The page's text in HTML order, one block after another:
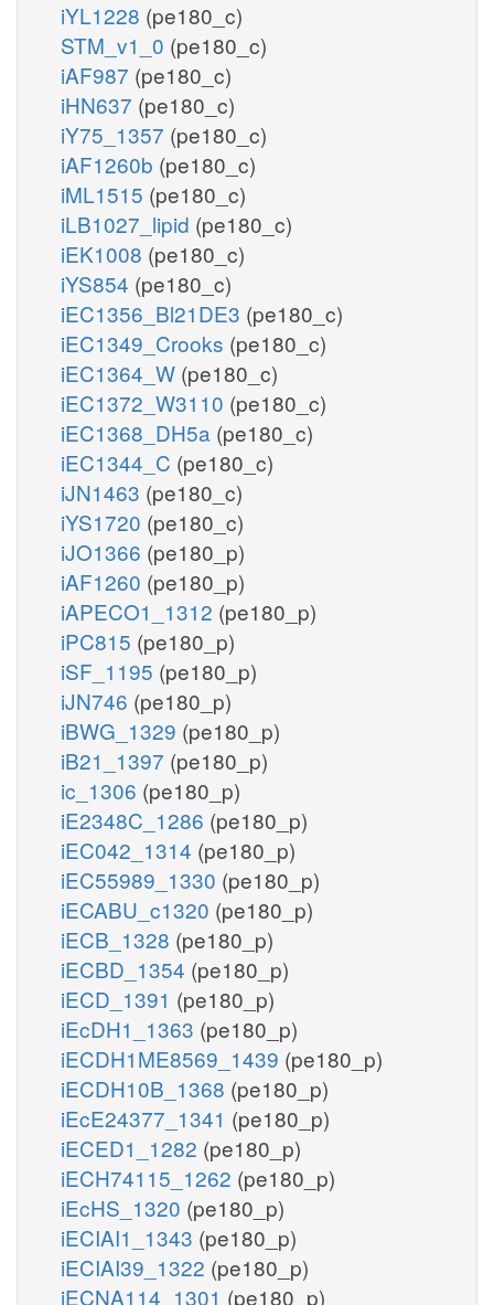
iYL1228 (pe180_c)
STM_v1_0 (pe180_c)
iAF987 (pe180_c)
iHN637 (pe180_c)
iY75_1357 (pe180_c)
iAF1260b (pe180_c)
iML1515 (pe180_c)
iLB1027_lipid (pe180_c)
iEK1008 (pe180_c)
iYS854 (pe180_c)
iEC1356_Bl21DE3 (pe180_c)
iEC1349_Crooks (pe180_c)
iEC1364_W (pe180_c)
iEC1372_W3110 (pe180_c)
iEC1368_DH5a (pe180_c)
iEC1344_C (pe180_c)
iJN1463 (pe180_c)
iYS1720 (pe180_c)
iJO1366 (pe180_p)
iAF1260 (pe180_p)
iAPECO1_1312 (pe180_p)
iPC815 (pe180_p)
iSF_1195 (pe180_p)
iJN746 (pe180_p)
iBWG_1329 (pe180_p)
iB21_1397 (pe180_p)
ic_1306 (pe180_p)
iE2348C_1286 (pe180_p)
iEC042_1314 (pe180_p)
iEC55989_1330 (pe180_p)
iECABU_c1320 (pe180_p)
iECB_1328 (pe180_p)
iECBD_1354 (pe180_p)
iECD_1391 (pe180_p)
iEcDH1_1363 (pe180_p)
iECDH1ME8569_1439 (pe180_p)
iECDH10B_1368 (pe180_p)
iEcE24377_1341 (pe180_p)
iECED1_1282 (pe180_p)
iECH74115_1262 (pe180_p)
iEcHS_1320 (pe180_p)
iECIAI1_1343 (pe180_p)
iECIAI39_1322 (pe180_p)
iECNA114_1301 (pe180_p)